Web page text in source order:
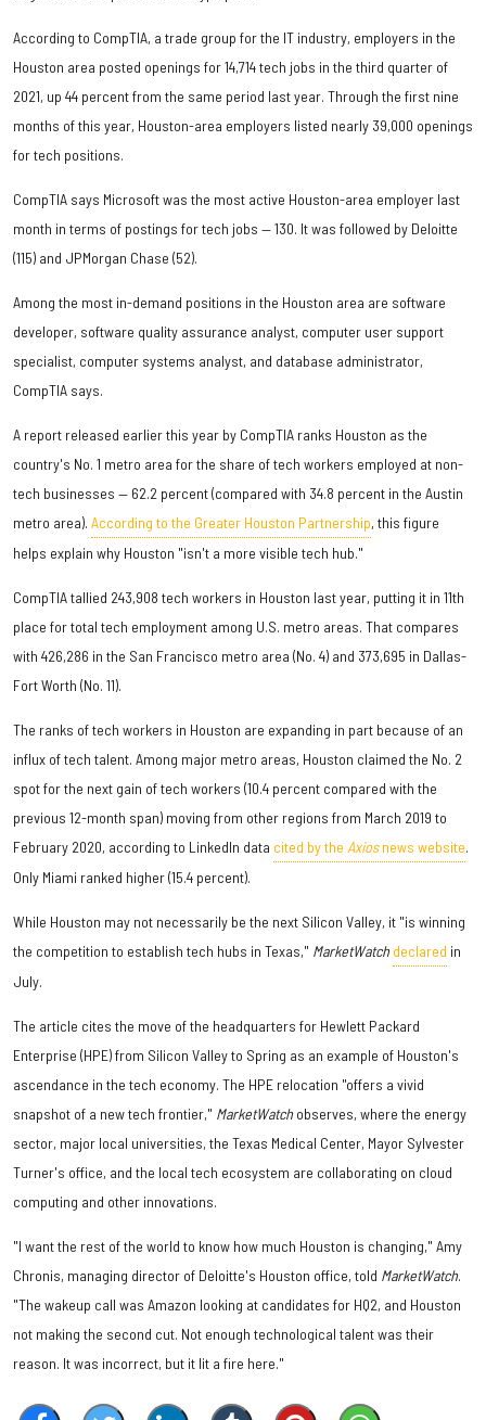
According to CompTIA, a trade group for the IT industry, employers in the
Houston area posted openings for 14,714 tech jobs in the third quarter of
2021, up 44 percent from the same period last year. Through the first nine
months of this year, Houston-area employers listed nearly 39,000 openings
for tech positions.
CompTIA says Microsoft was the most active Houston-area employer last
month in terms of postings for tech jobs — 130. It was followed by Deloitte
(115) and JPMorgan Chase (52).
Among the most in-demand positions in the Houston area are software
developer, software quality assurance analyst, computer user support
specialist, computer systems analyst, and database administrator,
CompTIA says.
A report released earlier this year by CompTIA ranks Houston as the
country's No. 1 metro area for the share of tech workers employed at non-
tech businesses — 62.2 percent (compared with 34.8 percent in the Austin
metro area). According to the Greater Houston Partnership, this figure
helps explain why Houston "isn't a more visible tech hub."
CompTIA tallied 243,908 tech workers in Houston last year, putting it in 11th
place for total tech employment among U.S. metro areas. That compares
with 426,286 in the San Francisco metro area (No. 4) and 373,695 in Dallas-
Fort Worth (No. 11).
The ranks of tech workers in Houston are expanding in part because of an
influx of tech talent. Among major metro areas, Houston claimed the No. 2
spot for the next gain of tech workers (10.4 percent compared with the
previous 12-month span) moving from other regions from March 2019 to
February 2020, according to LinkedIn data cited by the Axiosnews website.
Only Miami ranked higher (15.4 percent).
While Houston may not necessarily be the next Silicon Valley, it "is winning
the competition to establish tech hubs in Texas," MarketWatch declared in
July.
The article cites the move of the headquarters for Hewlett Packard
Enterprise (HPE) from Silicon Valley to Spring as an example of Houston's
ascendance in the tech economy. The HPE relocation "offers a vivid
snapshot of a new tech frontier," MarketWatchobserves, where the energy
sector, major local universities, the Texas Medical Center, Mayor Sylvester
Turner's office, and the local tech ecosystem are collaborating on cloud
computing and other innovations.
"I want the rest of the world to know how much Houston is changing," Amy
Chronis, managing director of Deloitte's Houston office, told MarketWatch.
"The wakeup call was Amazon looking at candidates for HQ2, and Houston
not making the second cut. Not enough technological talent was their
reason. It was incorrect, but it lit a fire here."